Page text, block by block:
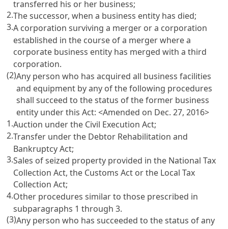
transferred his or her business;
2.The successor, when a business entity has died;
3.A corporation surviving a merger or a corporation
established in the course of a merger where a
corporate business entity has merged with a third
corporation.
(2)Any person who has acquired all business facilities
and equipment by any of the following procedures
shall succeed to the status of the former business
entity under this Act: <Amended on Dec. 27, 2016>
1.Auction under the Civil Execution Act;
2.Transfer under the Debtor Rehabilitation and
Bankruptcy Act;
3.Sales of seized property provided in the National Tax
Collection Act, the Customs Act or the Local Tax
Collection Act;
4.Other procedures similar to those prescribed in
subparagraphs 1 through 3.
(3)Any person who has succeeded to the status of any